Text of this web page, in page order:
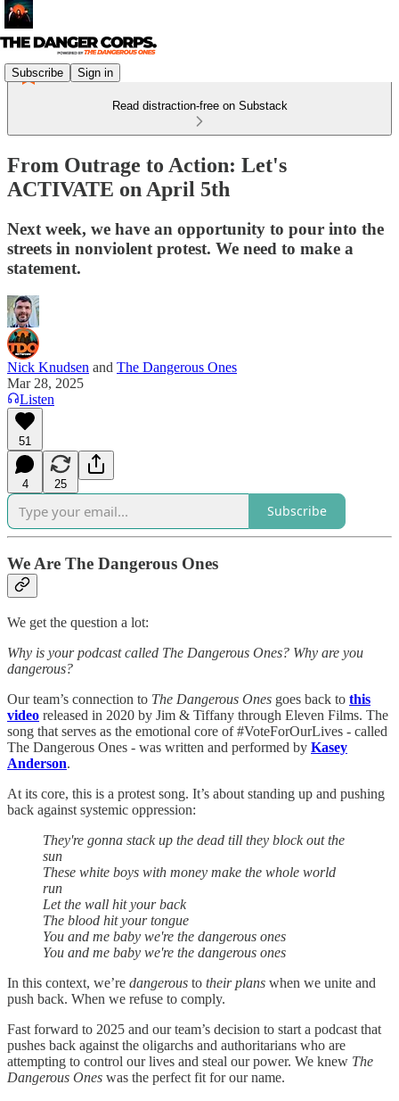
Subscribe Sign in
Read distraction-free on Substack
From Outrage to Action: Let's
ACTIVATE on April 5th
Next week, we have an opportunity to pour into the
streets in nonviolent protest. We need to make a
statement.
Nick Knudsen and The Dangerous Ones
Mar 28, 2025
Listen
51
4 25
Subscribe
We Are The Dangerous Ones
We get the question a lot:
Why is your podcast called The Dangerous Ones? Why are you
dangerous?
Our team’s connection to The Dangerous Ones goes back to this
video released in 2020 by Jim & Tiffany through Eleven Films. The
song that serves as the emotional core of #VoteForOurLives - called
The Dangerous Ones - was written and performed by Kasey
Anderson.
At its core, this is a protest song. It’s about standing up and pushing
back against systemic oppression:
They're gonna stack up the dead till they block out the
sun
These white boys with money make the whole world
run
Let the wall hit your back
The blood hit your tongue
You and me baby we're the dangerous ones
You and me baby we're the dangerous ones
In this context, we’re dangerous to their plans when we unite and
push back. When we refuse to comply.
Fast forward to 2025 and our team’s decision to start a podcast that
pushes back against the oligarchs and authoritarians who are
attempting to control our lives and steal our power. We knew The
Dangerous Ones was the perfect fit for our name.